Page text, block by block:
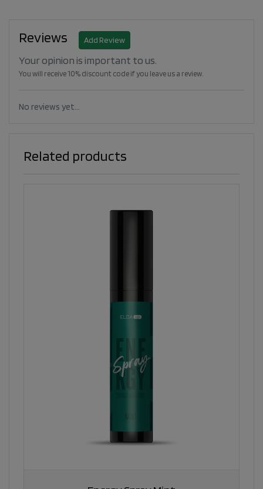
Reviews Add Review
Your opinion is important to us.
You will receive 10% discount code if you leave us a review.
No reviews yet...
Related products